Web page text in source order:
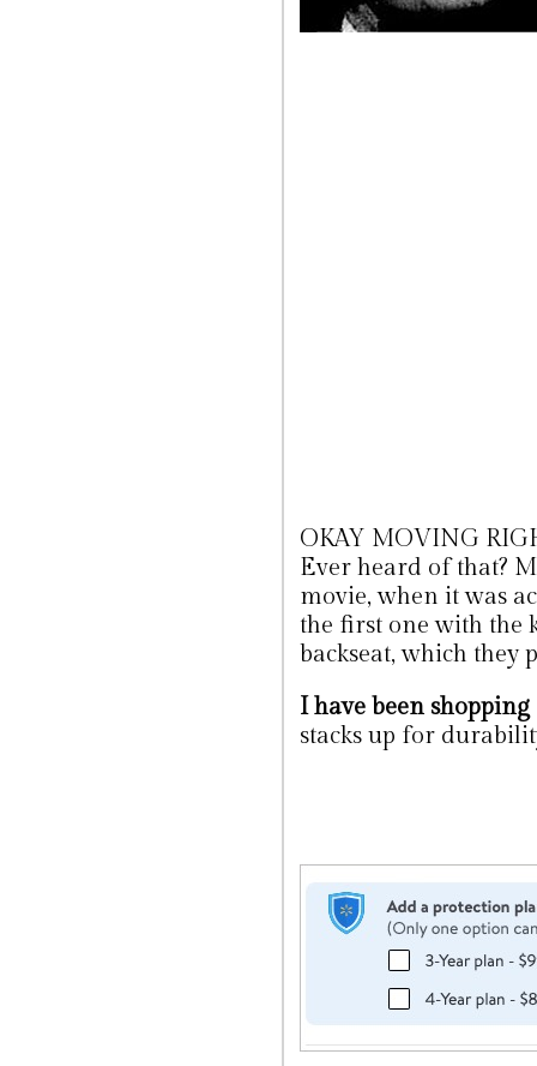
OKAY MOVING
Ever heard of that?
movie, when it was
the first one with the
backseat, which they
I have been shopping
stacks up for